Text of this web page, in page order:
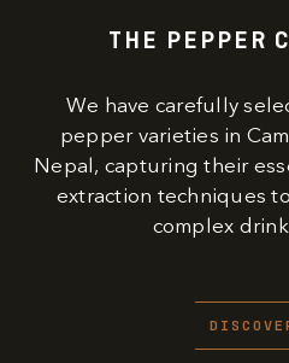
THE PEPPER
We have carefully
pepper varieties in
Nepal, capturing their
extraction techniques
complex